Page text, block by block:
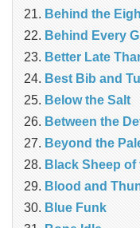
Behind the
Behind Every
Better Late
Best Bib and
Below the Salt
Between the
Beyond the
Black Sheep of
Blood and
Blue Funk